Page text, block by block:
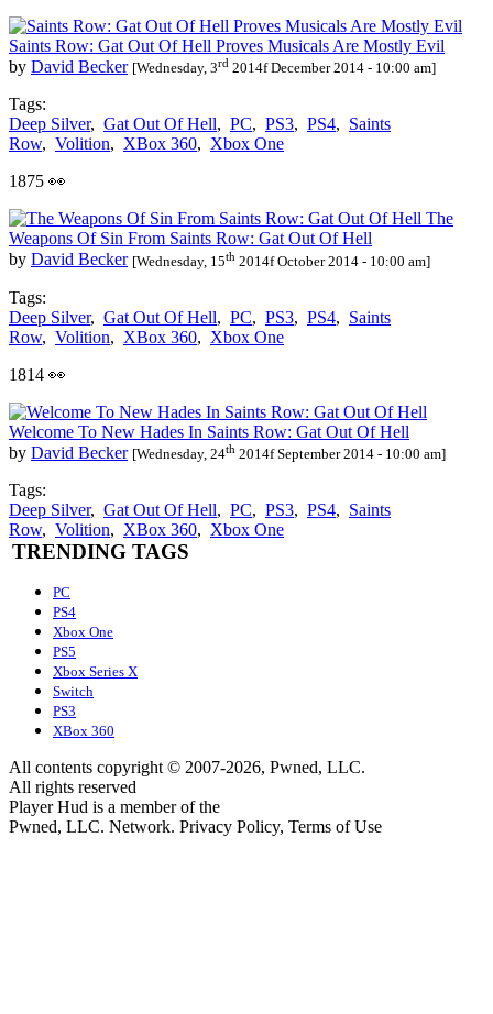
Saints Row: Gat Out Of Hell Proves Musicals Are Mostly Evil
by David Becker [Wednesday, 3rd 2014f December 2014 - 10:00 am]
Tags:
Deep Silver, Gat Out Of Hell, PC, PS3, PS4, Saints
Row, Volition, XBox 360, Xbox One
1875 👀
The
Weapons Of Sin From Saints Row: Gat Out Of Hell
by David Becker [Wednesday, 15th 2014f October 2014 - 10:00 am]
Tags:
Deep Silver, Gat Out Of Hell, PC, PS3, PS4, Saints
Row, Volition, XBox 360, Xbox One
1814 👀
Welcome To New Hades In Saints Row: Gat Out Of Hell
by David Becker [Wednesday, 24th 2014f September 2014 - 10:00 am]
Tags:
Deep Silver, Gat Out Of Hell, PC, PS3, PS4, Saints
Row, Volition, XBox 360, Xbox One
TRENDING TAGS
PC
PS4
Xbox One
PS5
Xbox Series X
Switch
PS3
XBox 360
All contents copyright © 2007-2026, Pwned, LLC.
All rights reserved
Player Hud is a member of the
Pwned, LLC. Network. Privacy Policy, Terms of Use